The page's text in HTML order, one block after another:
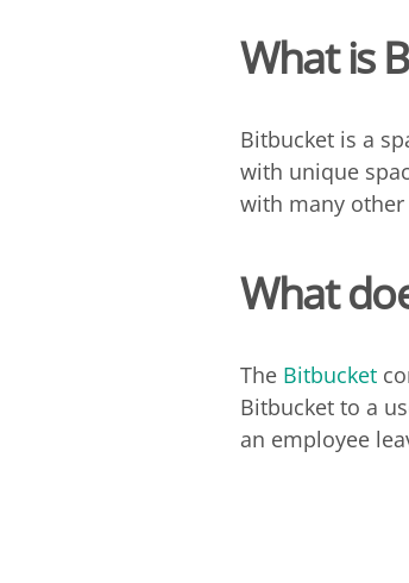
What is
Bitbucket is a
with unique
with many
What
The Bitbucket
Bitbucket to a
an employee